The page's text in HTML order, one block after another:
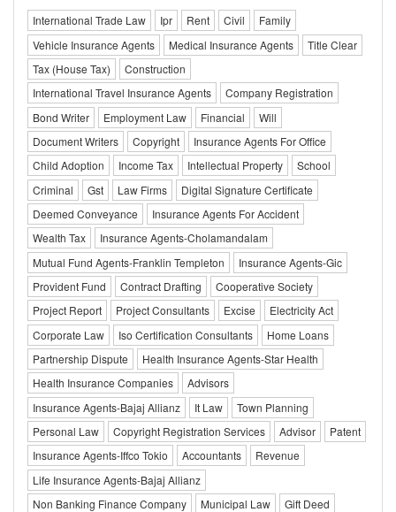
International Trade Law Ipr Rent Civil
Family
Vehicle Insurance Agents
Medical Insurance Agents
Title Clear
Tax (House Tax)
Construction
International Travel Insurance Agents
Company Registration
Bond Writer
Employment Law Financial
Will
Document Writers
Copyright
Insurance Agents For Office
Child Adoption
Income Tax Intellectual Property
School
Criminal
Gst Law Firms
Digital Signature Certificate
Deemed Conveyance
Insurance Agents For Accident
Wealth Tax
Insurance Agents-Cholamandalam
Mutual Fund Agents-Franklin Templeton
Insurance Agents-Gic
Provident Fund
Contract Drafting
Cooperative Society
Project Report
Project Consultants Excise
Electricity Act
Corporate Law
Iso Certification Consultants
Home Loans
Partnership Dispute
Health Insurance Agents-Star Health
Health Insurance Companies
Advisors
Insurance Agents-Bajaj Allianz
It Law
Town Planning
Personal Law
Copyright Registration Services Advisor
Patent
Insurance Agents-Iffco Tokio
Accountants
Revenue
Life Insurance Agents-Bajaj Allianz
Non Banking Finance Company
Municipal Law
Gift Deed